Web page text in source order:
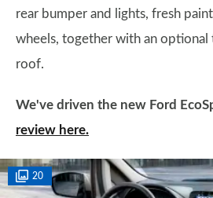
rear bumper and lights, fresh
wheels, together with an
roof.
We've driven the new Ford
review here.
20